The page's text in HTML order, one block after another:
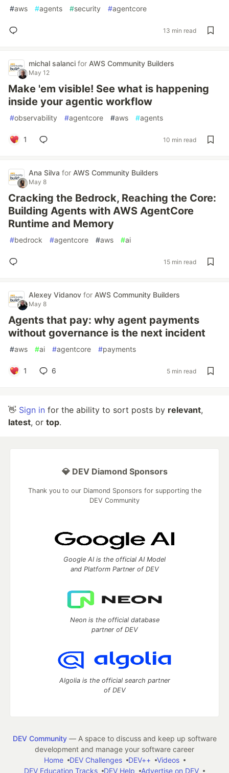
#aws #agents #security #agentcore
13 min read
michal salanci for AWS Community Builders
May 12
Make 'em visible! See what is happening
inside your agentic workflow
#observability #agentcore #aws #agents
1 10 min read
Ana Silva for AWS Community Builders
May 8
Cracking the Bedrock, Reaching the Core:
Building Agents with AWS AgentCore
Runtime and Memory
#bedrock #agentcore #aws #ai
15 min read
Alexey Vidanov for AWS Community Builders
May 8
Agents that pay: why agent payments
without governance is the next incident
#aws #ai #agentcore #payments
1 6 5 min read
👋 Sign in for the ability to sort posts by relevant,
latest, or top.
💎 DEV Diamond Sponsors
Thank you to our Diamond Sponsors for supporting the
DEV Community
Google AI is the official AI Model
and Platform Partner of DEV
Neon is the official database
partner of DEV
Algolia is the official search partner
of DEV
DEV Community— A space to discuss and keep up software
development and manage your software career
Home
DEV Challenges DEV++
Videos
DEV Education Tracks
DEV Help Advertise on DEV